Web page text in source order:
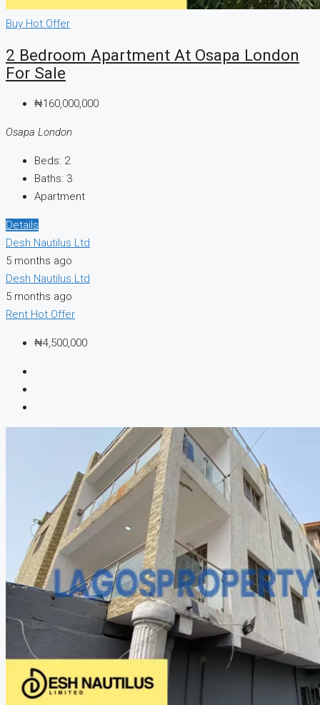
Buy Hot Offer
2 Bedroom Apartment At Osapa London
For Sale
₦160,000,000
Osapa London
Beds: 2
Baths: 3
Apartment
Details
Desh Nautilus Ltd
5 months ago
Desh Nautilus Ltd
5 months ago
Rent Hot Offer
₦4,500,000